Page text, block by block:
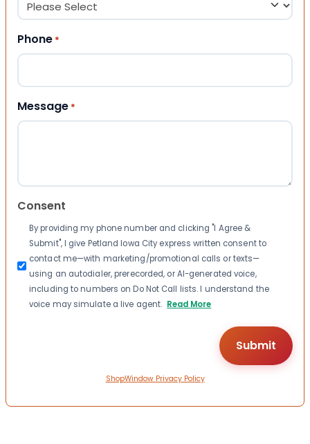
Phone *
Message *
Consent
By providing my phone number and clicking "I Agree &
Submit", I give Petland Iowa City express written consent to
contact me—with marketing/promotional calls or texts—
using an autodialer, prerecorded, or AI-generated voice,
including to numbers on Do Not Call lists. I understand the
voice may simulate a live agent. Read More
ShopWindow Privacy Policy